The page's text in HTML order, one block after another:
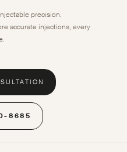
precision.
accurate injections, every
8685